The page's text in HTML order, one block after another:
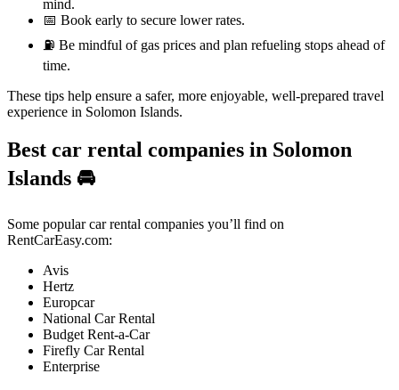
mind.
📅 Book early to secure lower rates.
⛽ Be mindful of gas prices and plan refueling stops ahead of
time.
These tips help ensure a safer, more enjoyable, well-prepared travel
experience in Solomon Islands.
Best car rental companies in Solomon
Islands 🚘
Some popular car rental companies you’ll find on
RentCarEasy.com:
Avis
Hertz
Europcar
National Car Rental
Budget Rent-a-Car
Firefly Car Rental
Enterprise